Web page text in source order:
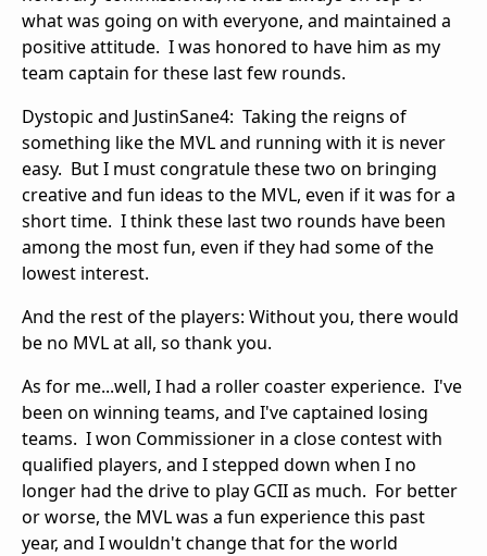
what was going on with everyone, and maintained a
positive attitude. I was honored to have him as my
team captain for these last few rounds.
Dystopic and JustinSane4: Taking the reigns of
something like the MVL and running with it is never
easy. But I must congratule these two on bringing
creative and fun ideas to the MVL, even if it was for a
short time. I think these last two rounds have been
among the most fun, even if they had some of the
lowest interest.
And the rest of the players: Without you, there would
be no MVL at all, so thank you.
As for me...well, I had a roller coaster experience. I've
been on winning teams, and I've captained losing
teams. I won Commissioner in a close contest with
qualified players, and I stepped down when I no
longer had the drive to play GCII as much. For better
or worse, the MVL was a fun experience this past
year, and I wouldn't change that for the world